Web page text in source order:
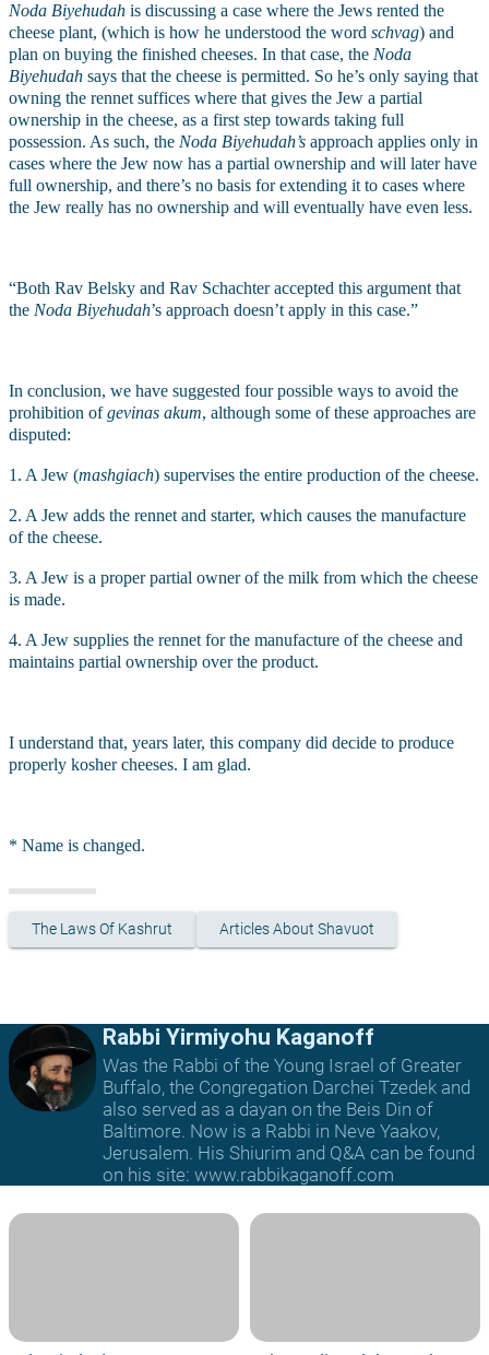
Noda Biyehudah is discussing a case where the Jews rented the
cheese plant, (which is how he understood the word schvag) and
plan on buying the finished cheeses. In that case, the Noda
Biyehudah says that the cheese is permitted. So he’s only saying that
owning the rennet suffices where that gives the Jew a partial
ownership in the cheese, as a first step towards taking full
possession. As such, the Noda Biyehudah’s approach applies only in
cases where the Jew now has a partial ownership and will later have
full ownership, and there’s no basis for extending it to cases where
the Jew really has no ownership and will eventually have even less.
“Both Rav Belsky and Rav Schachter accepted this argument that
the Noda Biyehudah’s approach doesn’t apply in this case.”
In conclusion, we have suggested four possible ways to avoid the
prohibition of gevinas akum, although some of these approaches are
disputed:
1. A Jew (mashgiach) supervises the entire production of the cheese.
2. A Jew adds the rennet and starter, which causes the manufacture
of the cheese.
3. A Jew is a proper partial owner of the milk from which the cheese
is made.
4. A Jew supplies the rennet for the manufacture of the cheese and
maintains partial ownership over the product.
I understand that, years later, this company did decide to produce
properly kosher cheeses. I am glad.
* Name is changed.
The Laws Of Kashrut Articles About Shavuot
Rabbi Yirmiyohu Kaganoff
Was the Rabbi of the Young Israel of Greater
Buffalo, the Congregation Darchei Tzedek and
also served as a dayan on the Beis Din of
Baltimore. Now is a Rabbi in Neve Yaakov,
Jerusalem. His Shiurim and Q&A can be found
on his site: www.rabbikaganoff.com